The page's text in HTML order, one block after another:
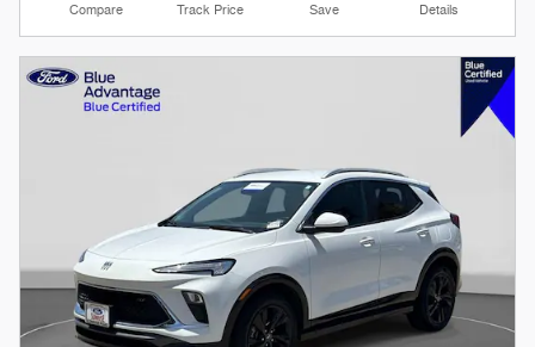
Compare Track Price Save Details